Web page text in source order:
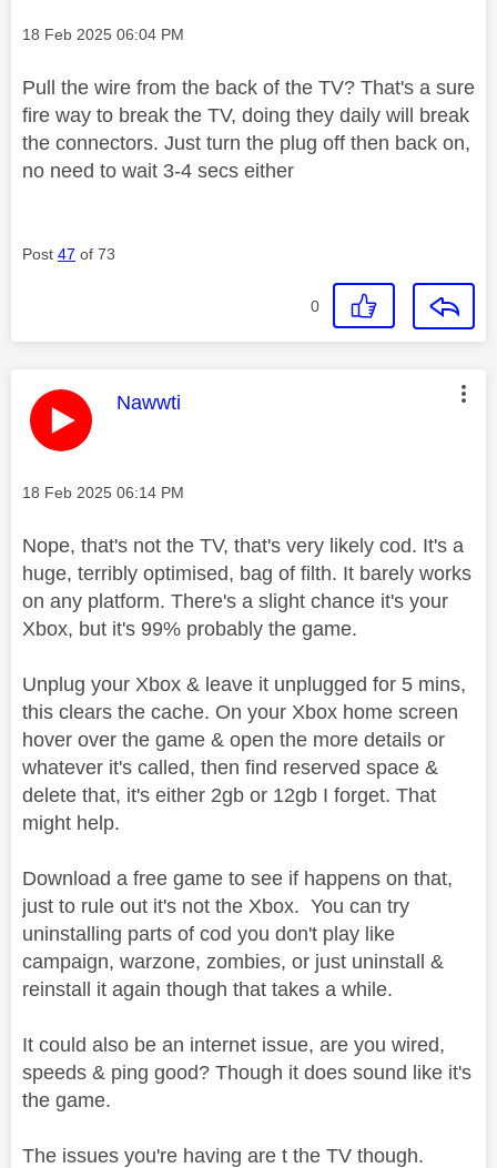
Message posted on
‎18 Feb 2025 06:04 PM
Pull the wire from the back of the TV? That's a sure
fire way to break the TV, doing they daily will break
the connectors. Just turn the plug off then back on,
no need to wait 3-4 secs either
Post 47 of 73
0
This message was authored by:
Nawwti
Message posted on
‎18 Feb 2025 06:14 PM
Nope, that's not the TV, that's very likely cod. It's a
huge, terribly optimised, bag of filth. It barely works
on any platform. There's a slight chance it's your
Xbox, but it's 99% probably the game.
Unplug your Xbox & leave it unplugged for 5 mins,
this clears the cache. On your Xbox home screen
hover over the game & open the more details or
whatever it's called, then find reserved space &
delete that, it's either 2gb or 12gb I forget. That
might help.
Download a free game to see if happens on that,
just to rule out it's not the Xbox. You can try
uninstalling parts of cod you don't play like
campaign, warzone, zombies, or just uninstall &
reinstall it again though that takes a while.
It could also be an internet issue, are you wired,
speeds & ping good? Though it does sound like it's
the game.
The issues you're having are t the TV though.